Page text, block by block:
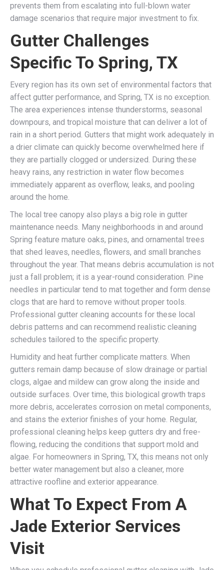
prevents them from escalating into full-blown water
damage scenarios that require major investment to fix.
Gutter Challenges
Specific To Spring, TX
Every region has its own set of environmental factors that
affect gutter performance, and Spring, TX is no exception.
The area experiences intense thunderstorms, seasonal
downpours, and tropical moisture that can deliver a lot of
rain in a short period. Gutters that might work adequately in
a drier climate can quickly become overwhelmed here if
they are partially clogged or undersized. During these
heavy rains, any restriction in water flow becomes
immediately apparent as overflow, leaks, and pooling
around the home.
The local tree canopy also plays a big role in gutter
maintenance needs. Many neighborhoods in and around
Spring feature mature oaks, pines, and ornamental trees
that shed leaves, needles, flowers, and small branches
throughout the year. That means debris accumulation is not
just a fall problem; it is a year-round consideration. Pine
needles in particular tend to mat together and form dense
clogs that are hard to remove without proper tools.
Professional gutter cleaning accounts for these local
debris patterns and can recommend realistic cleaning
schedules tailored to the specific property.
Humidity and heat further complicate matters. When
gutters remain damp because of slow drainage or partial
clogs, algae and mildew can grow along the inside and
outside surfaces. Over time, this biological growth traps
more debris, accelerates corrosion on metal components,
and stains the exterior finishes of your home. Regular,
professional cleaning helps keep gutters dry and free-
flowing, reducing the conditions that support mold and
algae. For homeowners in Spring, TX, this means not only
better water management but also a cleaner, more
attractive roofline and exterior appearance.
What To Expect From A
Jade Exterior Services
Visit